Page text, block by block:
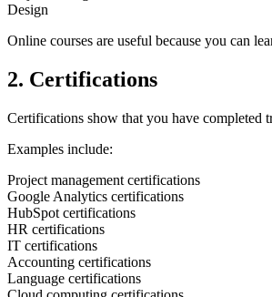
Design
Online courses are useful because you can
2. Certifications
Certifications show that you have completed
Examples include:
Project management certifications
Google Analytics certifications
HubSpot certifications
HR certifications
IT certifications
Accounting certifications
Language certifications